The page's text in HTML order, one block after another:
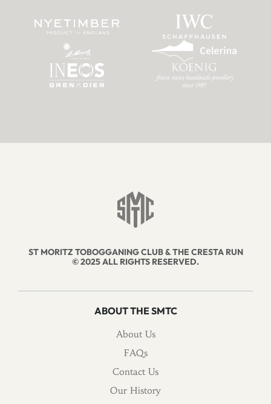
ST MORITZ TOBOGGANING CLUB & THE CRESTA RUN
© 2025 ALL RIGHTS RESERVED.
ABOUT THE SMTC
About Us
FAQs
Contact Us
Our History